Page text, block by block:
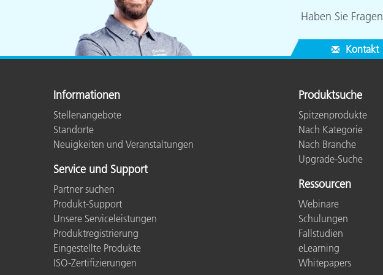
Haben Sie
Kontakt
Informationen
Stellenangebote
Standorte
Neuigkeiten und Veranstaltungen
Service und Support
Partner suchen
Produkt-Support
Unsere Serviceleistungen
Produktregistrierung
Eingestellte Produkte
ISO-Zertifizierungen
Produktsuche
Spitzenprodukte
Nach Kategorie
Nach Branche
Upgrade-Suche
Ressourcen
Webinare
Schulungen
Fallstudien
eLearning
Whitepapers